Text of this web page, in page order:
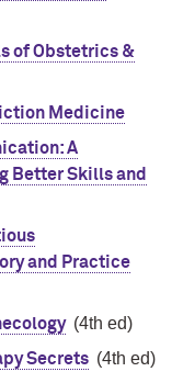
of Obstetrics &
Medicine
A
Better Skills and
and Practice
(4th ed)
Secrets (4th ed)